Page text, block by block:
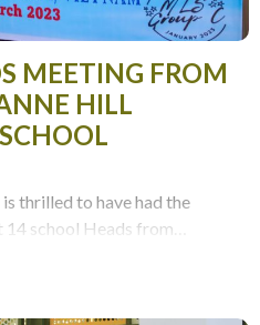
MEETING FROM
HILL
thrilled to have had the
school Heads from